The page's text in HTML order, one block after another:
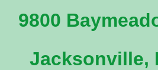
9800
Jacksonville,